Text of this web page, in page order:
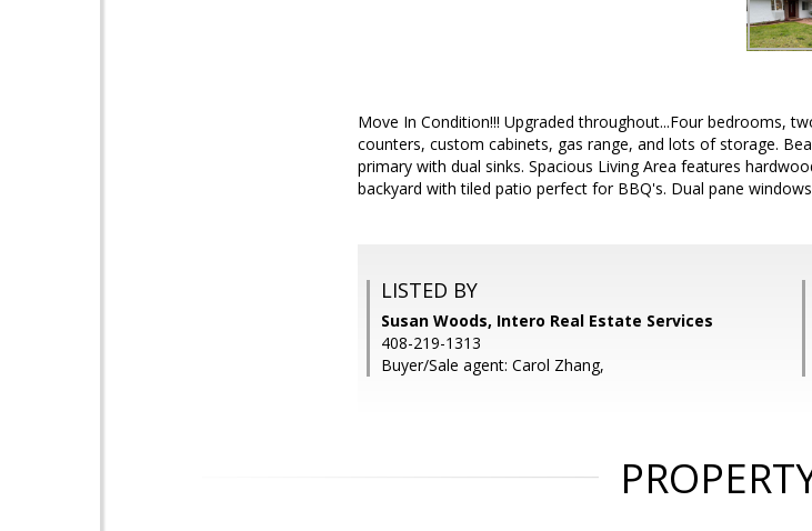
Move In Condition!!! Upgraded throughout...Four bedrooms,
counters, custom cabinets, gas range, and lots of storage.
primary with dual sinks. Spacious Living Area features
backyard with tiled patio perfect for BBQ's. Dual pane
LISTED BY
Susan Woods, Intero Real Estate Services
408-219-1313
Buyer/Sale agent: Carol Zhang,